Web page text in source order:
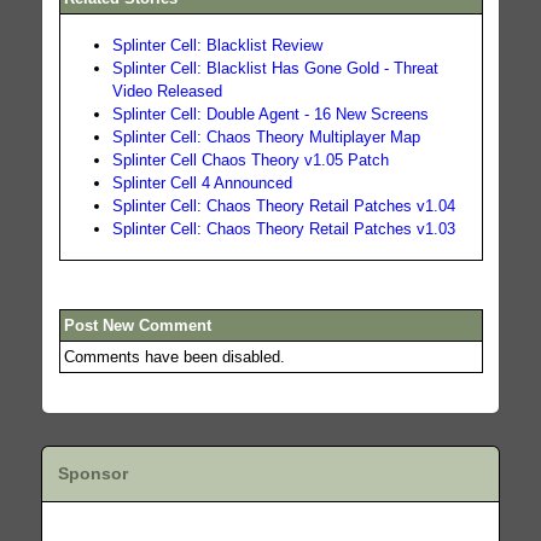
Splinter Cell: Blacklist Review
Splinter Cell: Blacklist Has Gone Gold - Threat
Video Released
Splinter Cell: Double Agent - 16 New Screens
Splinter Cell: Chaos Theory Multiplayer Map
Splinter Cell Chaos Theory v1.05 Patch
Splinter Cell 4 Announced
Splinter Cell: Chaos Theory Retail Patches v1.04
Splinter Cell: Chaos Theory Retail Patches v1.03
Post New Comment
Comments have been disabled.
Sponsor